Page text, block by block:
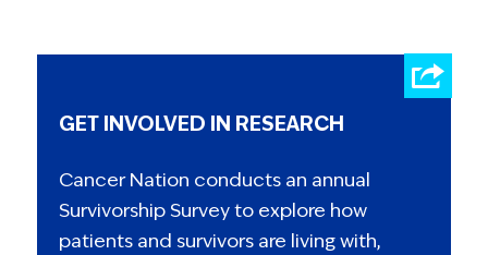
GET INVOLVED IN RESEARCH
Cancer Nation conducts an annual
Survivorship Survey to explore how
patients and survivors are living with,